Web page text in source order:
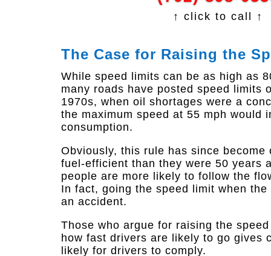
↑ click to call ↑
The Case for Raising the
While speed limits can be as high as
many roads have posted speed limits
1970s, when oil shortages were a
the maximum speed at 55 mph would
consumption.
Obviously, this rule has since
fuel-efficient than they were 50 years
people are more likely to follow the
In fact, going the speed limit when
an accident.
Those who argue for raising the
how fast drivers are likely to go gives
likely for drivers to comply.